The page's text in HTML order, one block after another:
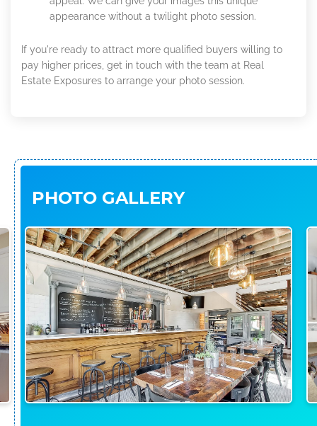
appearance without a twilight photo session.
If you're ready to attract more qualified buyers willing to
pay higher prices, get in touch with the team at Real
Estate Exposures to arrange your photo session.
PHOTO GALLERY